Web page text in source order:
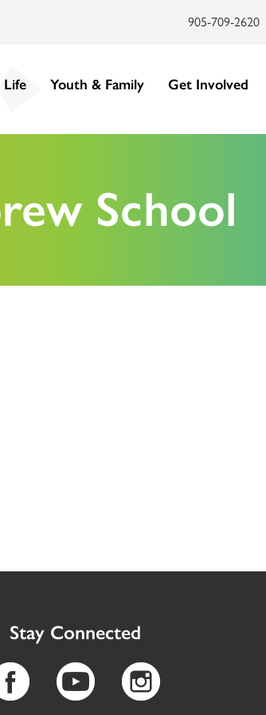
905-709-2620
Life Youth & Family Get Involved
School
Stay Connected